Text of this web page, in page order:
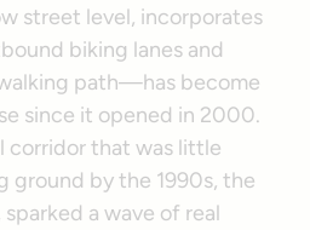
street level, incorporates
biking lanes and
path—has become
since it opened in 2000.
corridor that was little
ground by the 1990s, the
a wave of real